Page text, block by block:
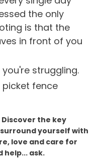
the only
is that the
in front of you
struggling.
picket fence
the key
yourself with
love and care for
help... ask.